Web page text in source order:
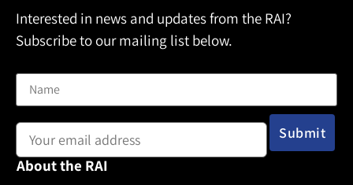
Interested in news and updates from the RAI?
Subscribe to our mailing list below.
About the RAI